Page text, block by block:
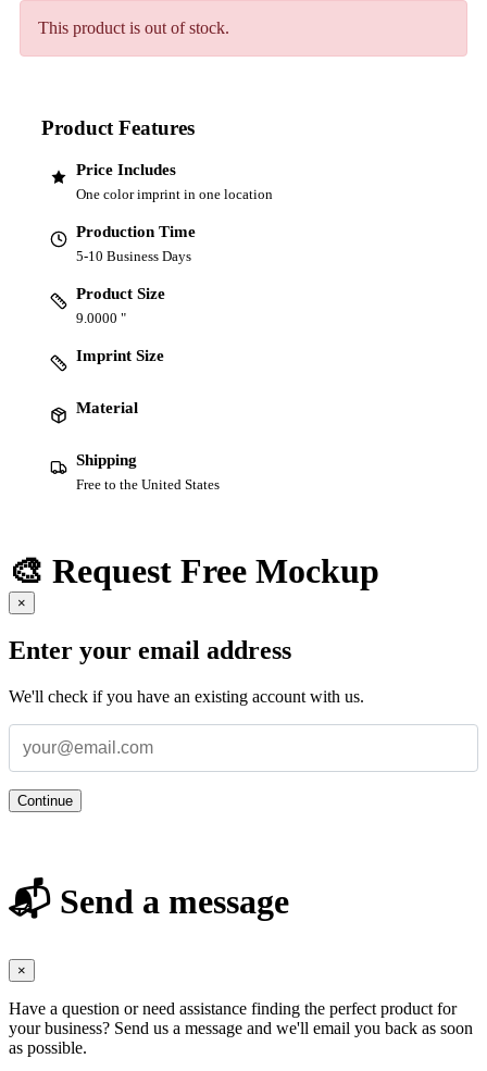
This product is out of stock.
Product Features
Price Includes
One color imprint in one location
Production Time
5-10 Business Days
Product Size
9.0000 "
Imprint Size
Material
Shipping
Free to the United States
🎨 Request Free Mockup
×
Enter your email address
We'll check if you have an existing account with us.
Continue
📬 Send a message
×
Have a question or need assistance finding the perfect product for
your business? Send us a message and we'll email you back as soon
as possible.